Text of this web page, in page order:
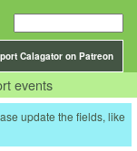
Calagator on Patreon
events
update the fields, like